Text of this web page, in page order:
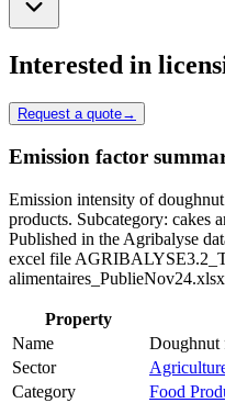
Interested in
Request a quote→
Emission factor
Emission intensity of
products. Subcategory: cakes
Published in the Agribalyse
excel file
Property
Name
Doughnut
Sector
Category
Food